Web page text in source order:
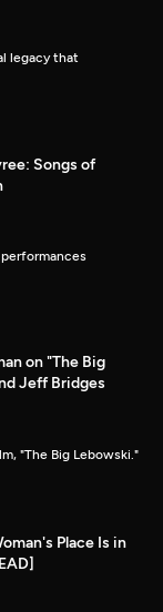
legacy that
Songs of
on "The Big
Jeff Bridges
"The Big Lebowski."
Place Is in